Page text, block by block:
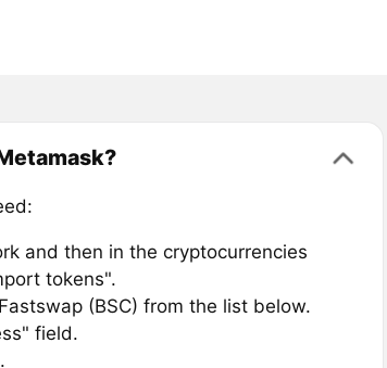
and then in the cryptocurrencies
tokens".
(BSC) from the list below.
field.